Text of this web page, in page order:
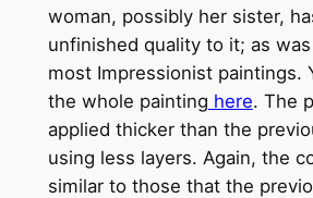
woman, possibly her sister,
unfinished quality to it; as
most Impressionist paintings.
the whole painting here. The
applied thicker than the
using less layers. Again, the
similar to those that the